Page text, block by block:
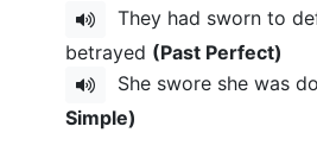
They had sworn to
betrayed (Past Perfect)
She swore she was
Simple)